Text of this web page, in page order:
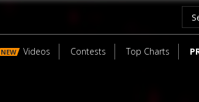
NEW Videos Contests Top Charts